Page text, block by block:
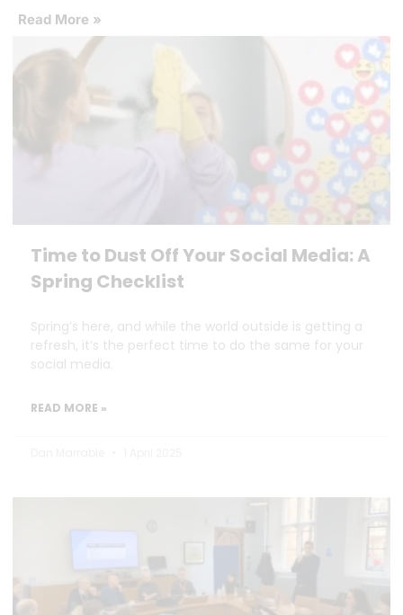
Read More »
Time to Dust Off Your Social Media: A
Spring Checklist
Spring’s here, and while the world outside is getting a
refresh, it’s the perfect time to do the same for your
social media.
READ MORE »